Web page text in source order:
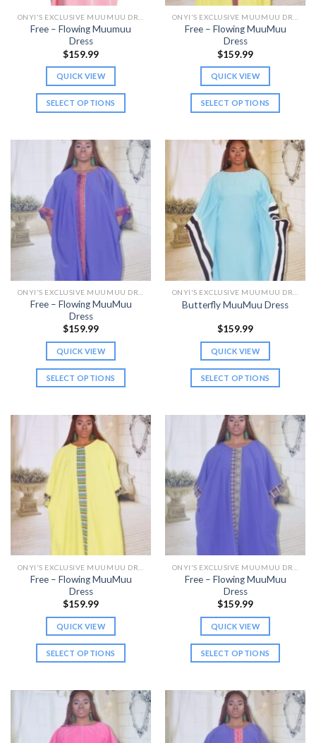
the
product
page
the
product
page
ONYI'S EXCLUSIVE MUUMUU DRESSES
Free – Flowing Muumuu
Dress
$159.99
QUICK VIEW
SELECT OPTIONS
has
multiple
variants.
options
on
the
product
page
ONYI'S EXCLUSIVE MUUMUU DRESSES
Free – Flowing MuuMuu
Dress
$159.99
QUICK VIEW
SELECT OPTIONS
has
multiple
variants.
options
the
product
page
Free – Flowing MuuMuu
Dress
$159.99
QUICK VIEW
SELECT OPTIONS
has
multiple
variants.
The
options
may
be
chosen
on
the
product
page
Butterfly MuuMuu Dress
$159.99
QUICK VIEW
SELECT OPTIONS
has
multiple
variants.
The
options
may
be
chosen
on
the
product
page
Free – Flowing MuuMuu
Dress
$159.99
QUICK VIEW
SELECT OPTIONS
has
multiple
variants.
Free – Flowing MuuMuu
Dress
$159.99
QUICK VIEW
SELECT OPTIONS
has
multiple
variants.